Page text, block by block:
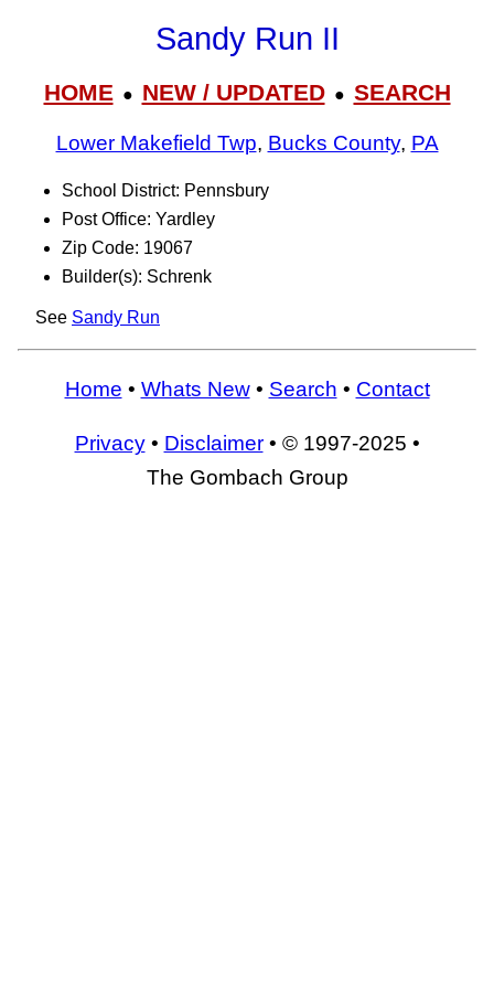
Sandy Run II
HOME● NEW / UPDATED● SEARCH
Lower Makefield Twp, Bucks County, PA
School District: Pennsbury
Post Office: Yardley
Zip Code: 19067
Builder(s): Schrenk
See Sandy Run
Home • Whats New• Search • Contact
Privacy• Disclaimer• © 1997-2025 •
The Gombach Group